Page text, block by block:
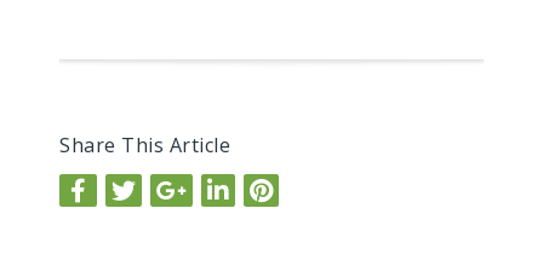
Share This Article